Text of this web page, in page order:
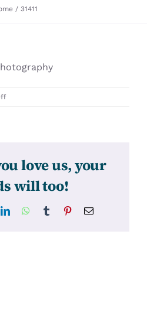
31411
on
love us, your
will too!
LinkedInWhatsApp
Tumblr PinterestEmail